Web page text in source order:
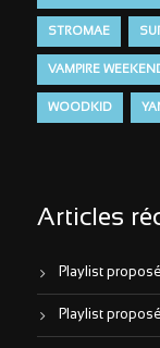
STROMAE
VAMPIRE
WOODKID
Articles
Playlist
Playlist